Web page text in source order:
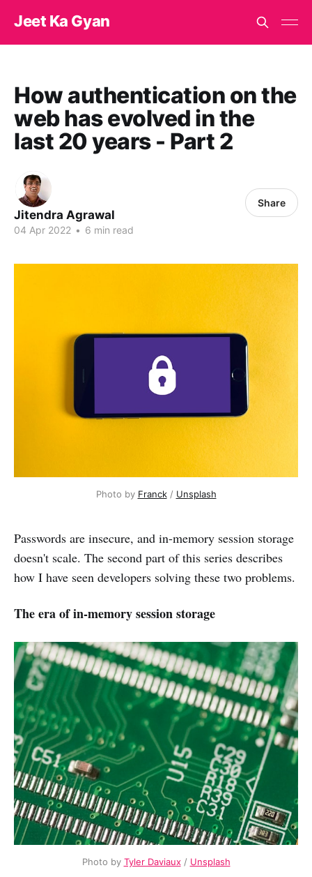
Jeet Ka Gyan
How authentication on the
web has evolved in the
last 20 years - Part 2
Jitendra Agrawal
04 Apr 2022 • 6 min read
Share
Photo by Franck/ Unsplash
Passwords are insecure, and in-memory session storage
doesn't scale. The second part of this series describes
how I have seen developers solving these two problems.
The era of in-memory session storage
Photo by Tyler Daviaux/ Unsplash